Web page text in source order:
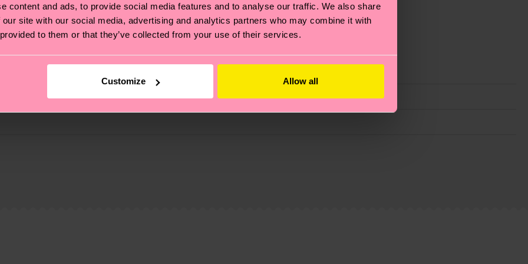
content and ads, to provide social media features and to analyse our traffic. We also share
site with our social media, advertising and analytics partners who may combine it with
to them or that they’ve collected from your use of their services.
Customize Allow all
also about having an ethical supply chain, lowering emissions, caring for socks properly, and MUCH